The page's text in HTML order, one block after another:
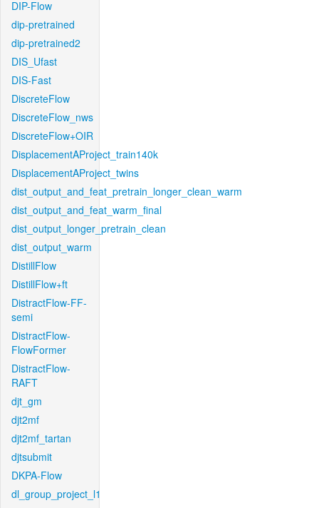
DIP-Flow
dip-pretrained
dip-pretrained2
DIS_Ufast
DIS-Fast
DiscreteFlow
DiscreteFlow_nws
DiscreteFlow+OIR
DisplacementAProject_train140k
DisplacementAProject_twins
dist_output_and_feat_pretrain_longer_clean_warm
dist_output_and_feat_warm_final
dist_output_longer_pretrain_clean
dist_output_warm
DistillFlow
DistillFlow+ft
DistractFlow-FF-
semi
DistractFlow-
FlowFormer
DistractFlow-
RAFT
djt_gm
djt2mf
djt2mf_tartan
djtsubmit
DKPA-Flow
dl_group_project_l1